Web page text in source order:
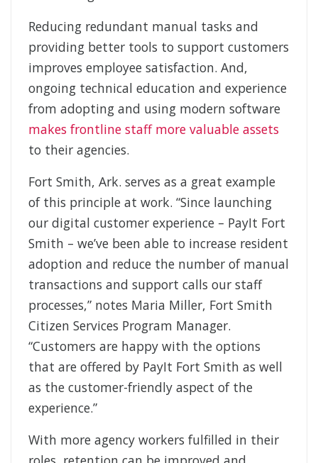
Reducing redundant manual tasks and
providing better tools to support customers
improves employee satisfaction. And,
ongoing technical education and experience
from adopting and using modern software
makes frontline staff more valuable assets
to their agencies.
Fort Smith, Ark. serves as a great example
of this principle at work. “Since launching
our digital customer experience – PayIt Fort
Smith – we’ve been able to increase resident
adoption and reduce the number of manual
transactions and support calls our staff
processes,” notes Maria Miller, Fort Smith
Citizen Services Program Manager.
“Customers are happy with the options
that are offered by PayIt Fort Smith as well
as the customer-friendly aspect of the
experience.”
With more agency workers fulfilled in their